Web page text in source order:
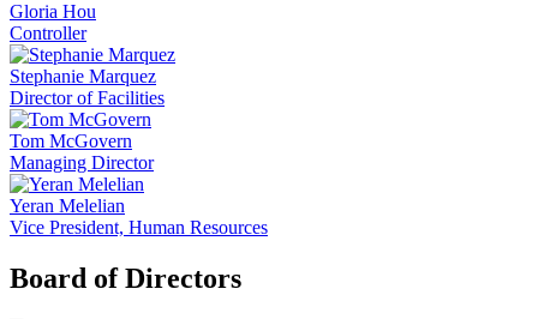
Gloria Hou
Controller
Stephanie Marquez
Director of Facilities
Tom McGovern
Managing Director
Yeran Melelian
Vice President, Human Resources
Board of Directors